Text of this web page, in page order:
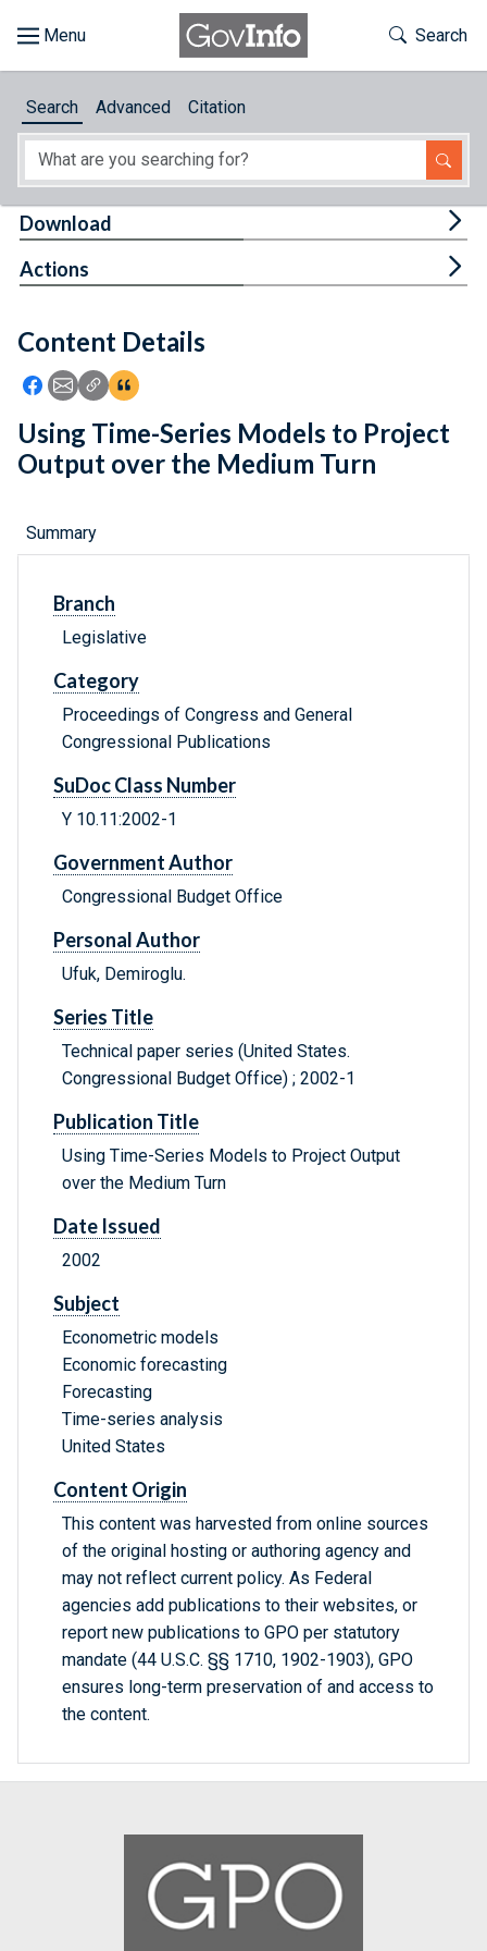
About
Feedback
Toggle
Search
Search Advanced Citation
Content Details
Icon: Share using Facebook
Icon: Share using Email
Icon: Copy Link URL
Icon:View Citations
Download
Actions
Using Time-Series Models to Project
Output over the Medium Turn
Summary
Branch
Legislative
Category
Proceedings of Congress and General
Congressional Publications
SuDoc Class Number
Y 10.11:2002-1
Government Author
Congressional Budget Office
Personal Author
Ufuk, Demiroglu.
Series Title
Technical paper series (United States.
Congressional Budget Office) ; 2002-1
Publication Title
Using Time-Series Models to Project Output
over the Medium Turn
Date Issued
2002
Subject
Econometric models
Economic forecasting
Forecasting
Time-series analysis
United States
Content Origin
This content was harvested from online sources
of the original hosting or authoring agency and
may not reflect current policy. As Federal
agencies add publications to their websites, or
report new publications to GPO per statutory
mandate (44 U.S.C. §§ 1710, 1902-1903), GPO
ensures long-term preservation of and access to
the content.